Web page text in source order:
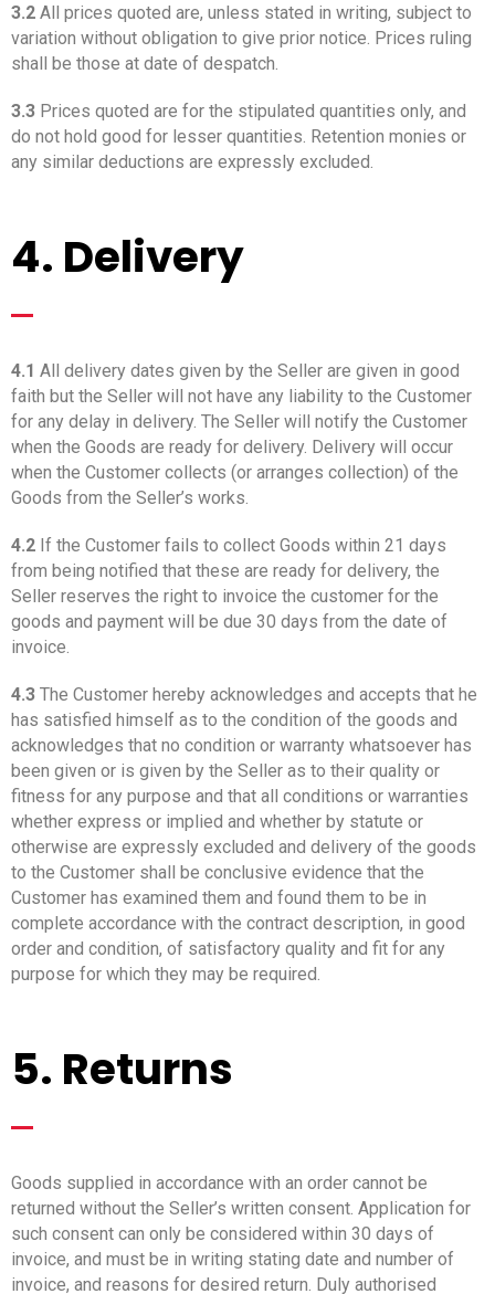
3.2 All prices quoted are, unless stated in writing, subject to
variation without obligation to give prior notice. Prices ruling
shall be those at date of despatch.
3.3 Prices quoted are for the stipulated quantities only, and
do not hold good for lesser quantities. Retention monies or
any similar deductions are expressly excluded.
4. Delivery
_
4.1 All delivery dates given by the Seller are given in good
faith but the Seller will not have any liability to the Customer
for any delay in delivery. The Seller will notify the Customer
when the Goods are ready for delivery. Delivery will occur
when the Customer collects (or arranges collection) of the
Goods from the Seller’s works.
4.2 If the Customer fails to collect Goods within 21 days
from being notified that these are ready for delivery, the
Seller reserves the right to invoice the customer for the
goods and payment will be due 30 days from the date of
invoice.
4.3 The Customer hereby acknowledges and accepts that he
has satisfied himself as to the condition of the goods and
acknowledges that no condition or warranty whatsoever has
been given or is given by the Seller as to their quality or
fitness for any purpose and that all conditions or warranties
whether express or implied and whether by statute or
otherwise are expressly excluded and delivery of the goods
to the Customer shall be conclusive evidence that the
Customer has examined them and found them to be in
complete accordance with the contract description, in good
order and condition, of satisfactory quality and fit for any
purpose for which they may be required.
5. Returns
_
Goods supplied in accordance with an order cannot be
returned without the Seller’s written consent. Application for
such consent can only be considered within 30 days of
invoice, and must be in writing stating date and number of
invoice, and reasons for desired return. Duly authorised